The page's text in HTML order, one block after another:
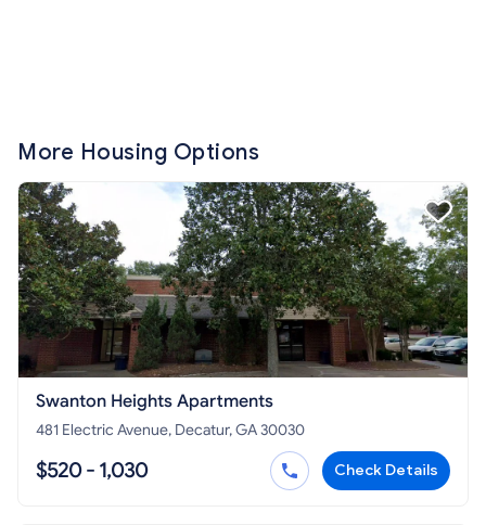
More Housing Options
Swanton Heights Apartments
481 Electric Avenue, Decatur, GA 30030
$520 - 1,030 Check Details